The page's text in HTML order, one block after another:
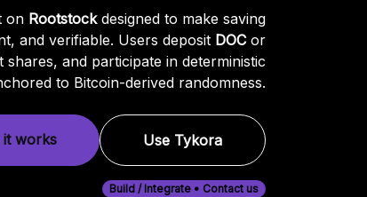
on Rootstockdesigned to make saving
and verifiable. Users deposit DOCor
and participate in deterministic
to Bitcoin-derived randomness.
it works Use Tykora
Build / Integrate • Contact us